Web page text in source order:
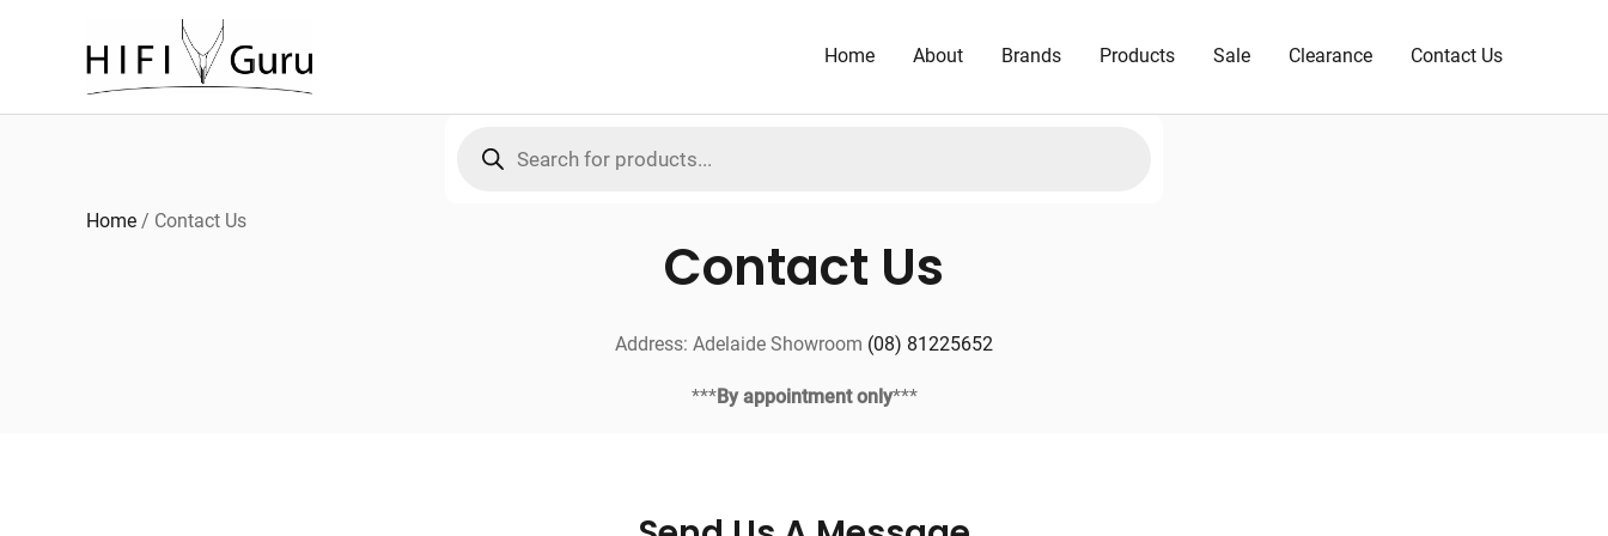
Home About Brands Products Sale Clearance Contact Us
search
Home / Contact Us
Contact Us
Address: Adelaide Showroom (08) 81225652
***By appointment only***